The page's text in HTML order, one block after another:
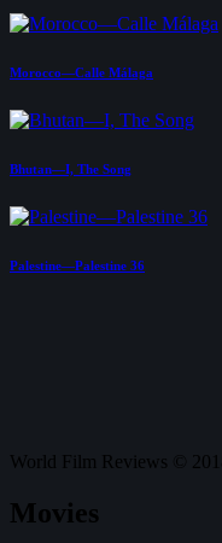
Morocco—Calle Málaga
Bhutan—I, The Song
Palestine—Palestine 36
World Film Reviews ©
Movies